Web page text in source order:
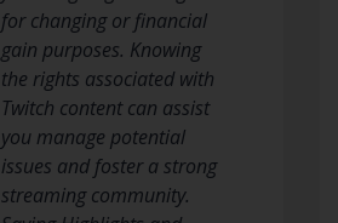
for changing or financial
gain purposes. Knowing
the rights associated with
Twitch content can assist
you manage potential
issues and foster a strong
streaming community.